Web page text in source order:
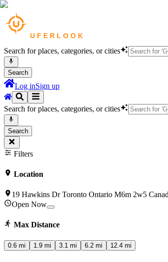
Search for places, categories, or cities
Search
Log inSign up
Search for places, categories, or cities
Search
Filters
Location
19 Hawkins Dr Toronto Ontario M6m 2w5
Open Now
Max Distance
0.6 mi 1.9 mi 3.1 mi 6.2 mi 12.4 mi